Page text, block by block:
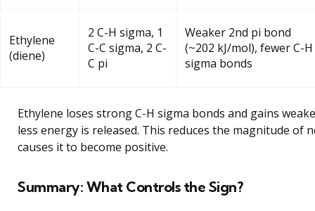
Ethylene
(diene)
2 C-H sigma, 1
C-C sigma, 2 C-
C pi
Weaker 2nd pi bond
(~202 kJ/mol), fewer C-H
sigma bonds
Ethylene loses strong C-H sigma bonds and gains
less energy is released. This reduces the magnitude of
causes it to become positive.
Summary: What Controls the Sign?